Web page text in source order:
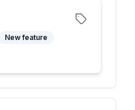
New feature